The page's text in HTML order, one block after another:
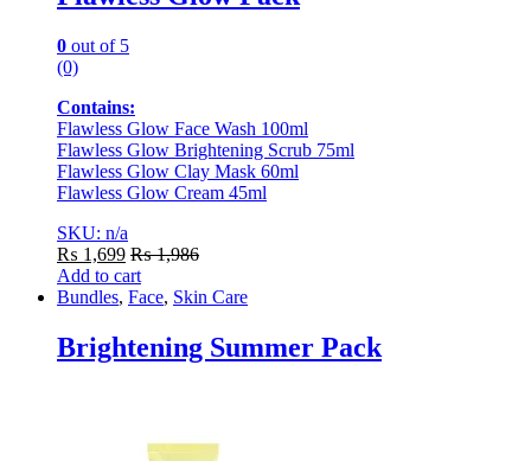
0 out of 5
(0)
Contains:
Flawless Glow Face Wash 100ml
Flawless Glow Brightening Scrub 75ml
Flawless Glow Clay Mask 60ml
Flawless Glow Cream 45ml
SKU: n/a
₨ 1,699 ₨1,986
Add to cart
Bundles, Face, Skin Care
Brightening Summer Pack